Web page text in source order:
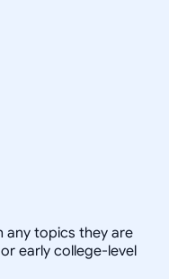
any topics they are
early college-level